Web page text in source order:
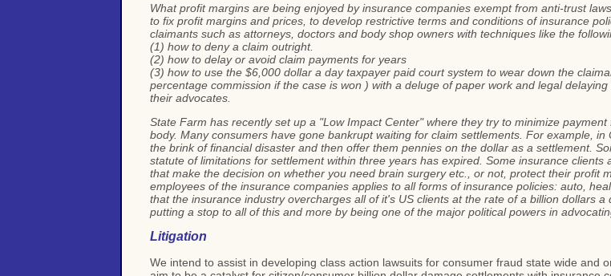
What profit margins are being enjoyed by insurance companies exempt from anti-trust
to fix profit margins and prices, to develop restrictive terms and conditions of insurance
claimants such as attorneys, doctors and body shop owners with techniques like the
(1) how to deny a claim outright.
(2) how to delay or avoid claim payments for years
(3) how to use the $6,000 dollar a day taxpayer paid court system to wear down the
percentage commission if the case is won ) with a deluge of paper work and legal
their advocates.
State Farm has recently set up a "Low Impact Center" where they try to minimize
body. Many consumers have gone bankrupt waiting for claim settlements. For example,
the brink of financial disaster and then offer them pennies on the dollar as a settlement.
statute of limitations for settlement within three years has expired. Some insurance
that make the decision on whether you need brain surgery etc., or not, protect their
employees of the insurance companies applies to all forms of insurance policies: auto,
that the insurance industry overcharges all of it's US clients at the rate of a billion dollars
putting a stop to all of this and more by being one of the major political powers in
Litigation
We intend to assist in developing class action lawsuits for consumer fraud state wide and